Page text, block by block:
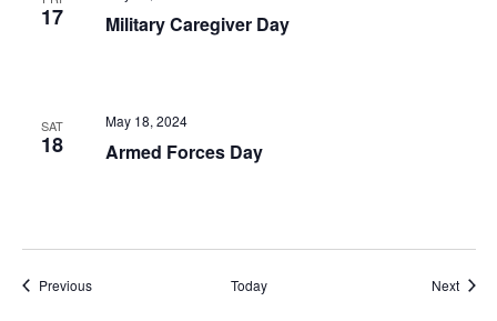
17 Military Caregiver Day
SAT
18 Armed Forces Day
May 18, 2024
PreviousEvents Today Next